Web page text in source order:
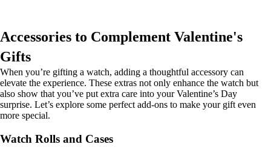
Accessories to Complement Valentine's
Gifts
When you’re gifting a watch, adding a thoughtful accessory can
elevate the experience. These extras not only enhance the watch but
also show that you’ve put extra care into your Valentine’s Day
surprise. Let’s explore some perfect add-ons to make your gift even
more special.
Watch Rolls and Cases